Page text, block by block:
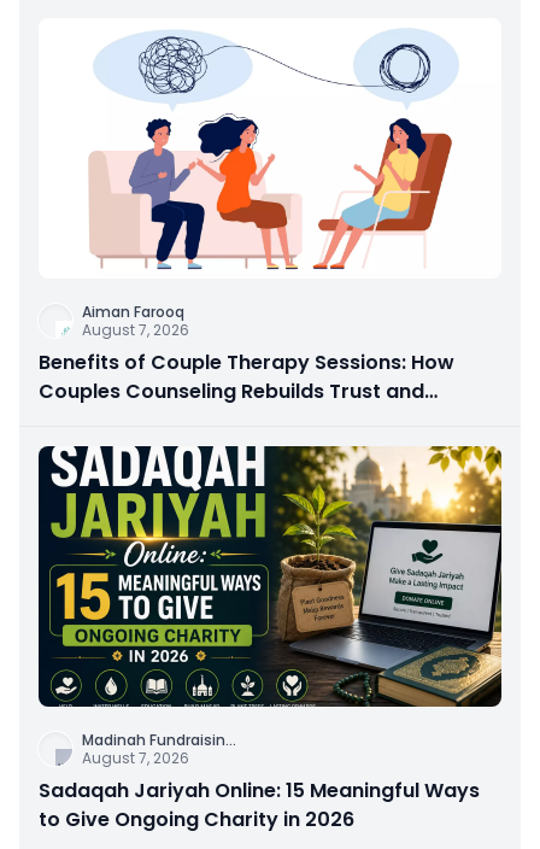
Aiman Farooq
August 7, 2026
Benefits of Couple Therapy Sessions: How
Couples Counseling Rebuilds Trust and
Madinah Fundraisin...
August 7, 2026
Sadaqah Jariyah Online: 15 Meaningful Ways
to Give Ongoing Charity in 2026